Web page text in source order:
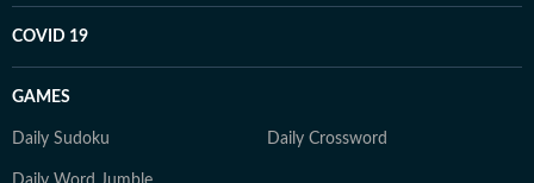
COVID 19
GAMES
Daily Sudoku Daily Crossword